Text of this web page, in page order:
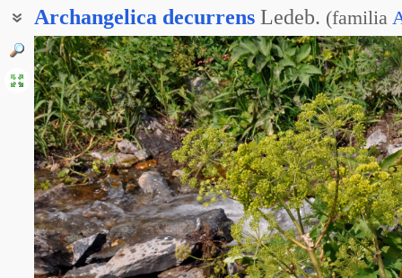
Archangelica decurrens Ledeb. (familia
Дудник низбегающий